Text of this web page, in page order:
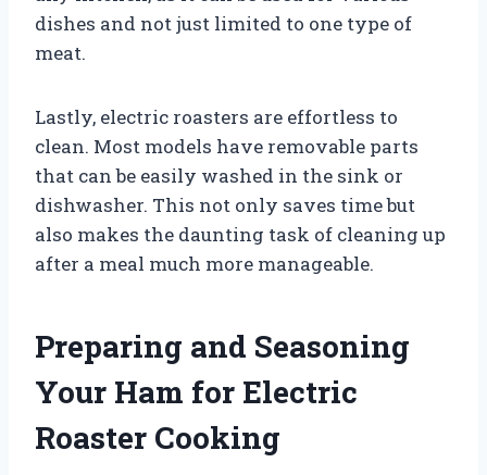
dishes and not just limited to one type of
meat.
Lastly, electric roasters are effortless to
clean. Most models have removable parts
that can be easily washed in the sink or
dishwasher. This not only saves time but
also makes the daunting task of cleaning up
after a meal much more manageable.
Preparing and Seasoning
Your Ham for Electric
Roaster Cooking